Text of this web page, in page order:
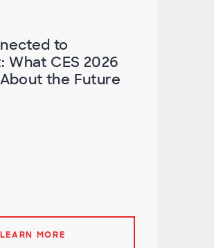
to
What CES 2026
the Future
LEARN MORE